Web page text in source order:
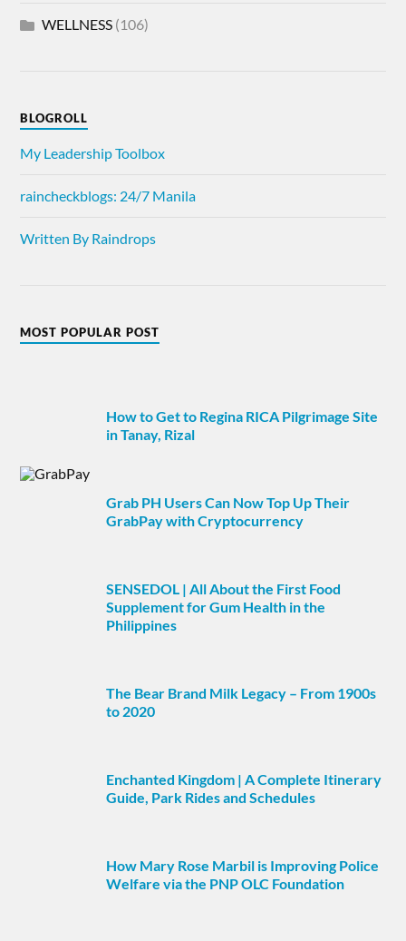
WELLNESS (106)
BLOGROLL
My Leadership Toolbox
raincheckblogs: 24/7 Manila
Written By Raindrops
MOST POPULAR POST
How to Get to Regina RICA Pilgrimage Site
in Tanay, Rizal
Grab PH Users Can Now Top Up Their
GrabPay with Cryptocurrency
SENSEDOL | All About the First Food
Supplement for Gum Health in the
Philippines
The Bear Brand Milk Legacy – From 1900s
to 2020
Enchanted Kingdom | A Complete Itinerary
Guide, Park Rides and Schedules
How Mary Rose Marbil is Improving Police
Welfare via the PNP OLC Foundation